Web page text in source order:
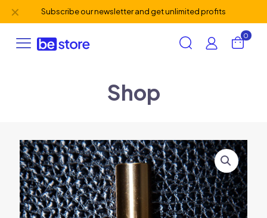
Subscribe our newsletter and get unlimited profits
✕
0
Shop